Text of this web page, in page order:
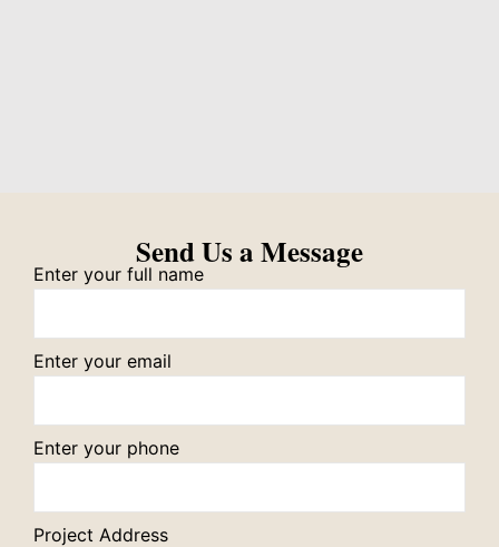
Send Us a Message
Enter your full name
Enter your email
Enter your phone
Project Address